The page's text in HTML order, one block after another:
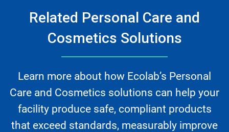
Related Personal Care and
Cosmetics Solutions
Learn more about how Ecolab’s Personal
Care and Cosmetics solutions can help your
facility produce safe, compliant products
that exceed standards, measurably improve